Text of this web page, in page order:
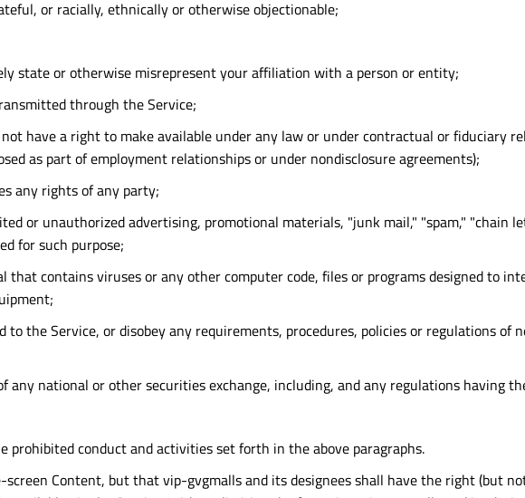
or racially, ethnically or otherwise objectionable;
state or otherwise misrepresent your affiliation with a person or entity;
through the Service;
have a right to make available under any law or under contractual or fiduciary
as part of employment relationships or under nondisclosure agreements);
any rights of any party;
or unauthorized advertising, promotional materials, "junk mail," "spam," "chain
for such purpose;
contains viruses or any other computer code, files or programs designed to
the Service, or disobey any requirements, procedures, policies or regulations of
national or other securities exchange, including, and any regulations having
conduct and activities set forth in the above paragraphs.
screen Content, but that vip-gvgmalls and its designees shall have the right (but